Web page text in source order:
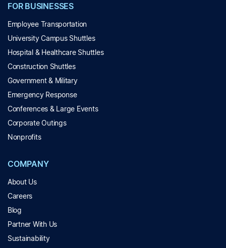
FOR BUSINESSES
Employee Transportation
University Campus Shuttles
Hospital & Healthcare Shuttles
Construction Shuttles
Government & Military
Emergency Response
Conferences & Large Events
Corporate Outings
Nonprofits
COMPANY
About Us
Careers
Blog
Partner With Us
Sustainability